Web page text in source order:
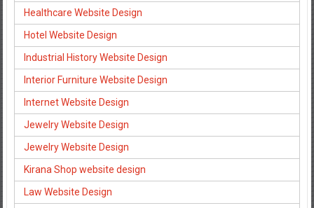
Healthcare Website Design
Hotel Website Design
Industrial History Website Design
Interior Furniture Website Design
Internet Website Design
Jewelry Website Design
Jewelry Website Design
Kirana Shop website design
Law Website Design